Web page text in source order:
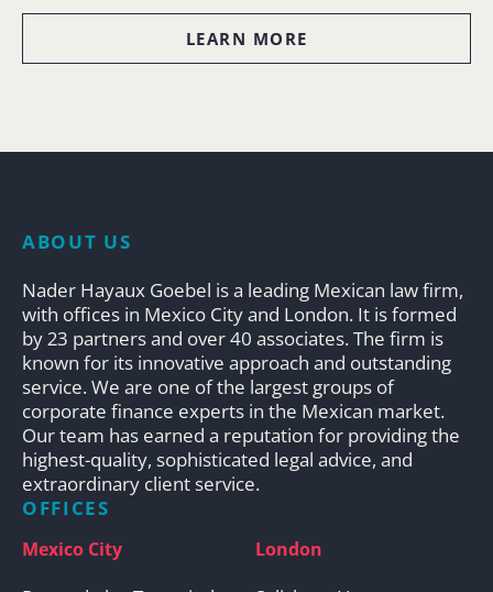
LEARN MORE
ABOUT US
Nader Hayaux Goebel is a leading Mexican law firm,
with offices in Mexico City and London. It is formed
by 23 partners and over 40 associates. The firm is
known for its innovative approach and outstanding
service. We are one of the largest groups of
corporate finance experts in the Mexican market.
Our team has earned a reputation for providing the
highest-quality, sophisticated legal advice, and
extraordinary client service.
OFFICES
Mexico City London